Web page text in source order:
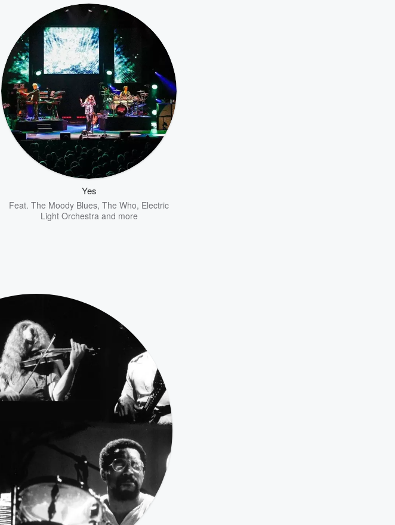
Yes
Feat. The Moody Blues, The Who, Electric
Light Orchestraand more